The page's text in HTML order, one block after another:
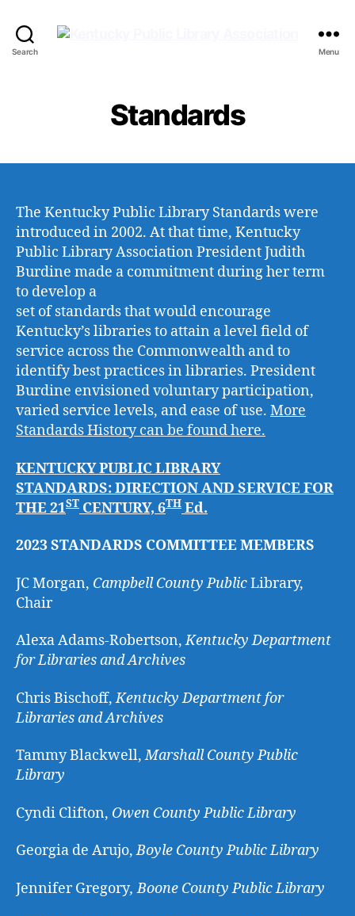
Search
Association
Menu
Standards
The Kentucky Public Library Standards were
introduced in 2002. At that time, Kentucky
Public Library Association President Judith
Burdine made a commitment during her term
to develop a
set of standards that would encourage
Kentucky’s libraries to attain a level field of
service across the Commonwealth and to
identify best practices in libraries. President
Burdine envisioned voluntary participation,
varied service levels, and ease of use. More
Standards History can be found here.
KENTUCKY PUBLIC LIBRARY
STANDARDS:DIRECTION AND SERVICE FOR
THE 21ST CENTURY, 6TH Ed.
2023 STANDARDS COMMITTEE MEMBERS
JC Morgan, Campbell County PublicLibrary,
Chair
Alexa Adams-Robertson,Kentucky Department
for Libraries and Archives
Chris Bischoff,Kentucky Department for
Libraries and Archives
Tammy Blackwell,Marshall County Public
Library
Cyndi Clifton, Owen County Public Library
Georgia de Arujo,Boyle County Public Library
Jennifer Gregory, Boone County Public Library